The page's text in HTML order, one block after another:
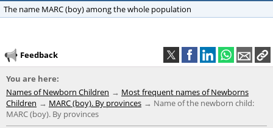
The name MARC (boy) among the whole population
Feedback
You are here:
Names of Newborn Children
Most frequent names of Newborns
Children
MARC (boy). By provinces
Name of the newborn child:
MARC (boy). By provinces